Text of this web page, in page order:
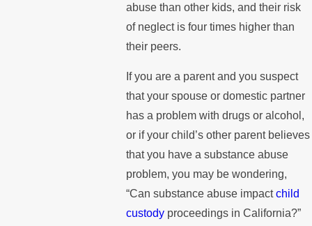
abuse than other kids, and their risk
of neglect is four times higher than
their peers.
If you are a parent and you suspect
that your spouse or domestic partner
has a problem with drugs or alcohol,
or if your child’s other parent believes
that you have a substance abuse
problem, you may be wondering,
“Can substance abuse impactchild
custody proceedings in California?”